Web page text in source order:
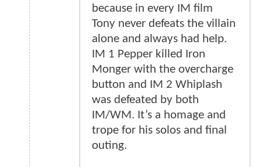
because in every IM film
Tony never defeats the villain
alone and always had help.
IM 1 Pepper killed Iron
Monger with the overcharge
button and IM 2 Whiplash
was defeated by both
IM/WM. It’s a homage and
trope for his solos and final
outing.